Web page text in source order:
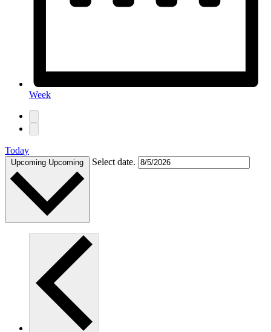
Week
Today
Upcoming Upcoming Select date.